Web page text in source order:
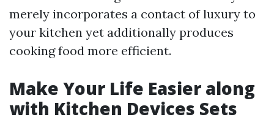
merely incorporates a contact of luxury to
your kitchen yet additionally produces
cooking food more efficient.
Make Your Life Easier along
with Kitchen Devices Sets